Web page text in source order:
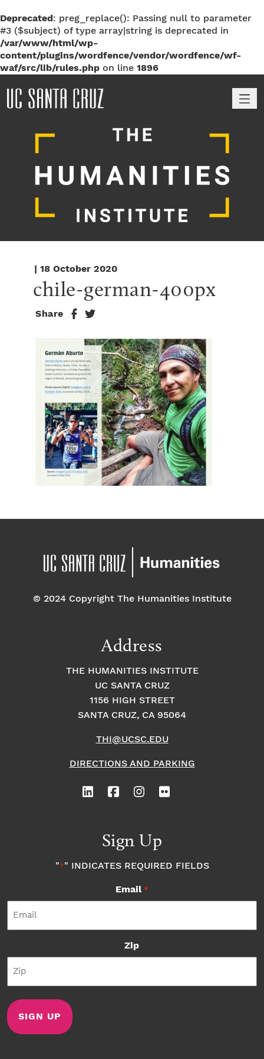
Deprecated: preg_replace(): Passing null to parameter
#3 ($subject) of type array|string is deprecated in
/var/www/html/wp-
content/plugins/wordfence/vendor/wordfence/wf-
waf/src/lib/rules.php on line 1896
| 18 October 2020
chile-german-400px
Share
© 2024 Copyright The Humanities Institute
Address
THE HUMANITIES INSTITUTE
UC SANTA CRUZ
1156 HIGH STREET
SANTA CRUZ, CA 95064
THI@UCSC.EDU
DIRECTIONS AND PARKING
Sign Up
"*" INDICATES REQUIRED FIELDS
Email *
Zip